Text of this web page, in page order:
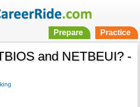
Prepare Practice
and NETBEUI? -